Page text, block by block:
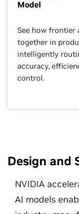
Model
See how frontier
together in
intelligently
accuracy,
control.
Design and
NVIDIA
AI models